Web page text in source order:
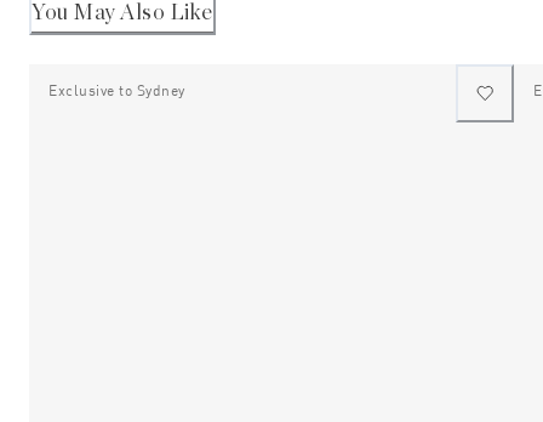
You May Also Like
Exclusive to Sydney